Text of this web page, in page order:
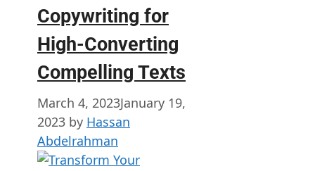
Copywriting for
High-Converting
Compelling Texts
March 4, 2023January 19,
2023 by Hassan
Abdelrahman